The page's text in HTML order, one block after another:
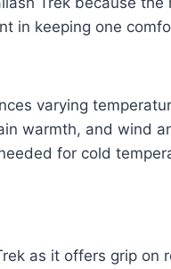
in keeping one
varying
warmth, and wind
for cold
as it offers grip